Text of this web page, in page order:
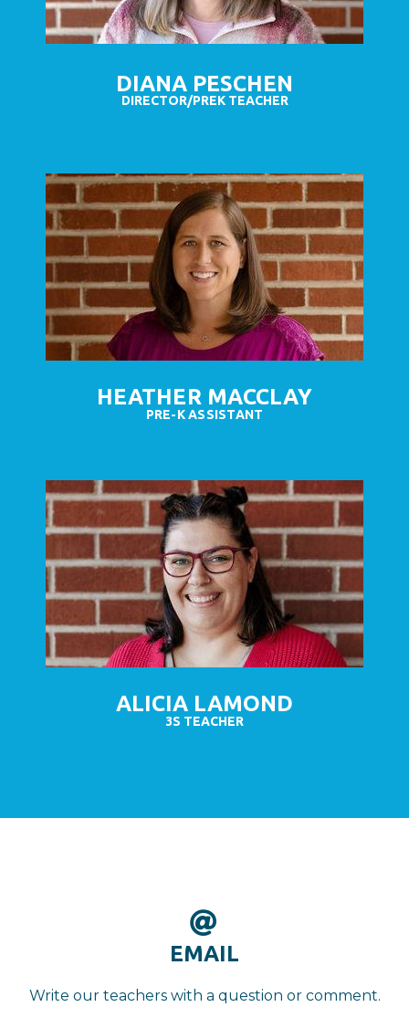
DIANA PESCHEN
DIRECTOR/PREK TEACHER
HEATHER MACCLAY
PRE-K ASSISTANT
ALICIA LAMOND
3S TEACHER

EMAIL
Write our teachers with a question or comment.